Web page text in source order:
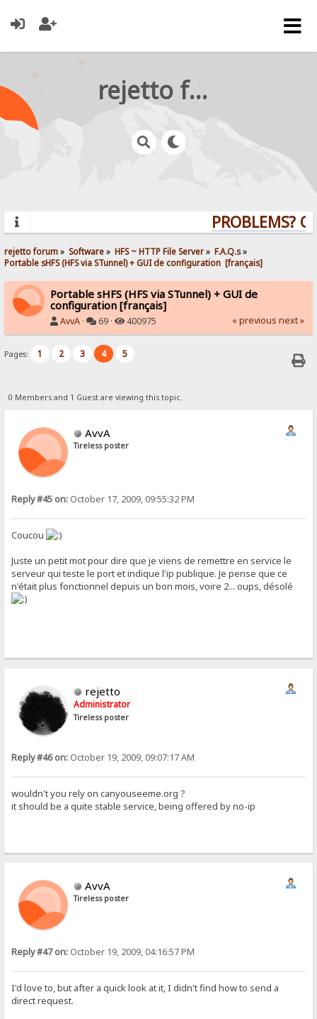
rejetto forum
PROBLEMS?
rejetto forum» Software» HFS ~ HTTP File Server» F.A.Q.s»
Portable sHFS (HFS via STunnel) + GUI de configuration  [français]
Portable sHFS (HFS via STunnel) + GUI de
configuration [français]
AvvA · 69 · 400975 « previous next »
Pages: 1 2 3 4 5
0 Members and 1 Guest are viewing this topic.
AvvA
Tireless poster
Reply #45 on: October 17, 2009, 09:55:32 PM
Coucou
Juste un petit mot pour dire que je viens de remettre en service le
serveur qui teste le port et indique l'ip publique. Je pense que ce
n'était plus fonctionnel depuis un bon mois, voire 2... oups, désolé
rejetto
Administrator
Tireless poster
Reply #46 on: October 19, 2009, 09:07:17 AM
wouldn't you rely on canyouseeme.org ?
it should be a quite stable service, being offered by no-ip
AvvA
Tireless poster
Reply #47 on: October 19, 2009, 04:16:57 PM
I'd love to, but after a quick look at it, I didn't find how to send a
direct request.